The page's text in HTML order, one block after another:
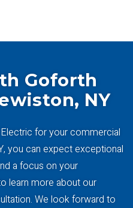
Goforth
NY
for your commercial
you can expect exceptional
a focus on your
learn more about our
We look forward to